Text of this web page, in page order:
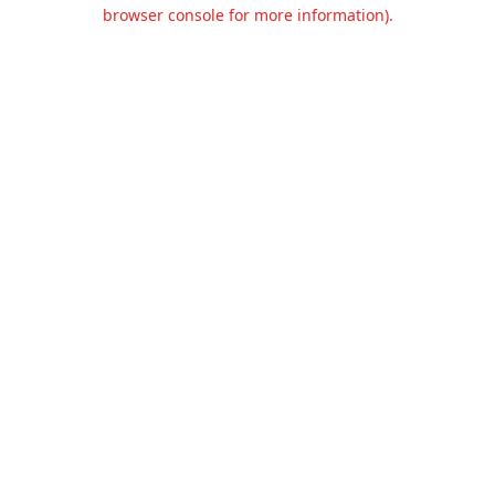
browser console for more information).